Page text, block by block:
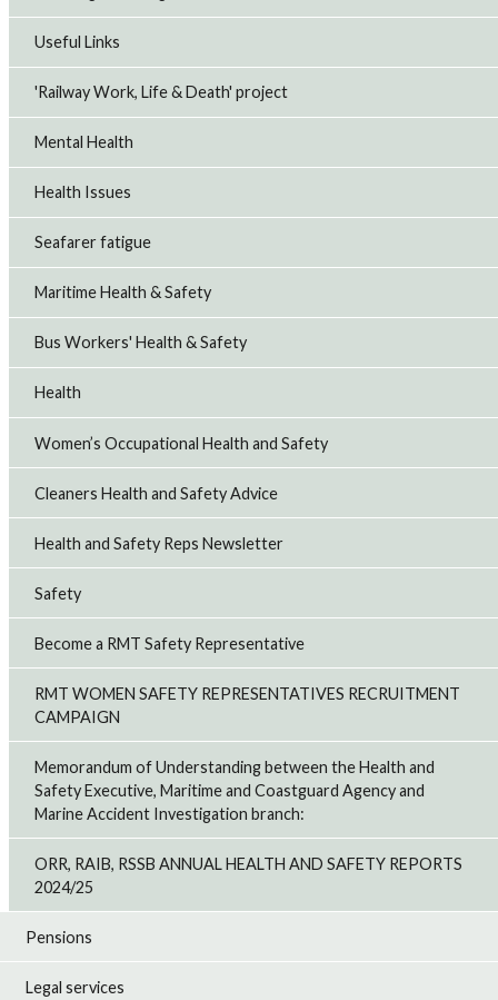
Useful Links
'Railway Work, Life & Death' project
Mental Health
Health Issues
Seafarer fatigue
Maritime Health & Safety
Bus Workers' Health & Safety
Health
Women’s Occupational Health and Safety
Cleaners Health and Safety Advice
Health and Safety Reps Newsletter
Safety
Become a RMT Safety Representative
RMT WOMEN SAFETY REPRESENTATIVES RECRUITMENT
CAMPAIGN
Memorandum of Understanding between the Health and
Safety Executive, Maritime and Coastguard Agency and
Marine Accident Investigation branch:
ORR, RAIB, RSSB ANNUAL HEALTH AND SAFETY REPORTS
2024/25
Pensions
Legal services